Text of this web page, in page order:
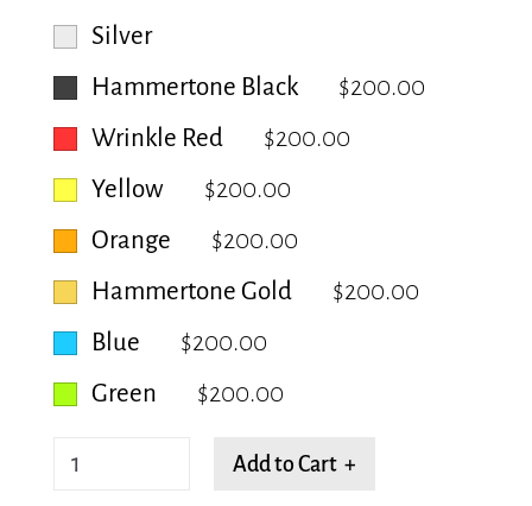
Silver
Hammertone Black
$200.00
Wrinkle Red
$200.00
Yellow
$200.00
Orange
$200.00
Hammertone Gold
$200.00
Blue
$200.00
Green
$200.00
Shattered
Add to Cart +